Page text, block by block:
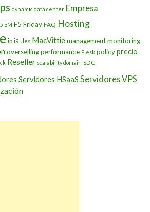
dynamic data center Empresa
EM F5 Friday FAQ Hosting
ip iRules MacVittiemanagementmonitoring
oversellingperformance Plesk policyprecio
Reseller scalability domain SDC
Servidores HSaaS Servidores VPS